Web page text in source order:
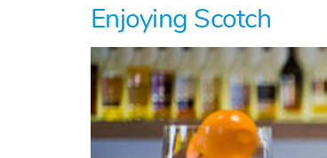
Enjoying Scotch